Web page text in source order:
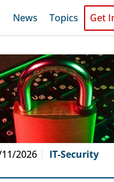
News Topics Get
2026 IT-Security